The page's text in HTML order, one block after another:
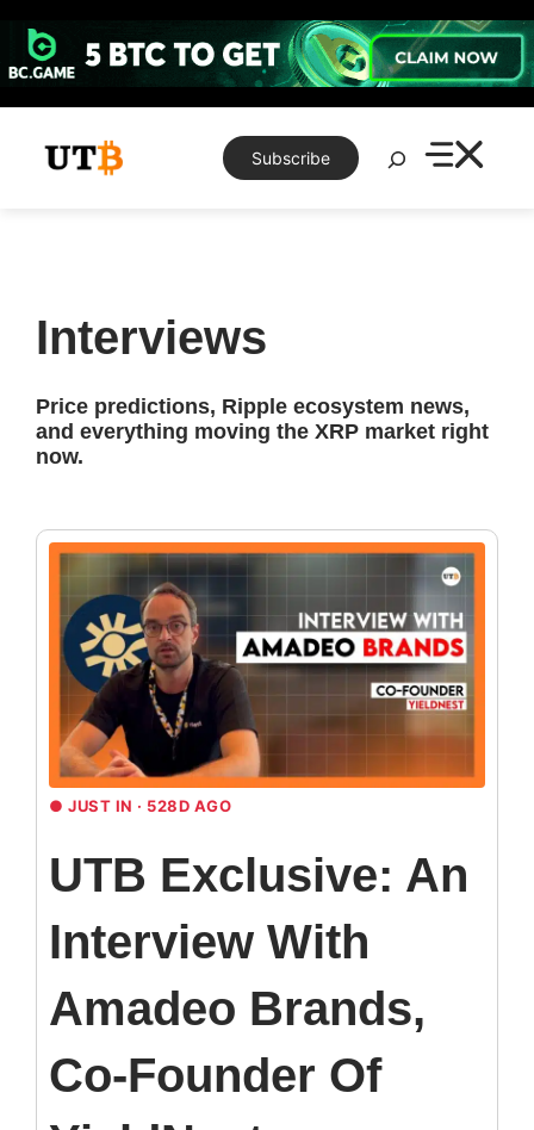
content
Subscribe
Search
Interviews
Price predictions, Ripple ecosystem news,
and everything moving the XRP market right
now.
● JUST IN · 528D AGO
UTB Exclusive: An
Interview With
Amadeo Brands,
Co-Founder Of